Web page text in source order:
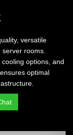
versatile
rooms.
options, and
optimal